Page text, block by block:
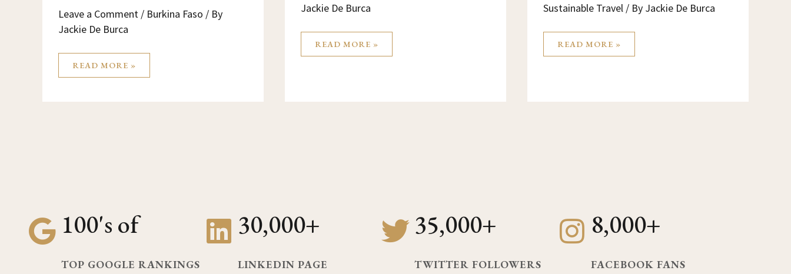
Leave a Comment / Burkina Faso / By
Jackie De Burca
READ MORE »
Jackie De Burca
READ MORE »
Sustainable Travel / By Jackie De Burca
READ MORE »
100's of
TOP GOOGLE RANKINGS
30,000+
LINKEDIN PAGE
35,000+
TWITTER FOLLOWERS
8,000+
FACEBOOK FANS